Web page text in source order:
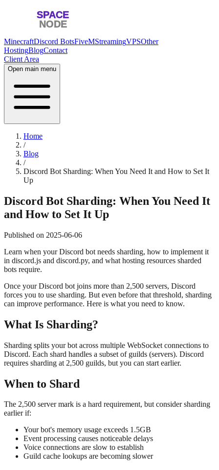
MinecraftDiscord BotsFiveMStreamingVPSOther
HostingBlogContact
Client Area
Open main menu
Home
/
Blog
/
Discord Bot Sharding: When You Need It and How to Set It
Up
Discord Bot Sharding: When You Need It
and How to Set It Up
Published on 2025-06-06
Learn when your Discord bot needs sharding, how to implement it
in discord.js and discord.py, and what hosting resources sharded
bots require.
Once your Discord bot joins more than 2,500 servers, Discord
forces you to use sharding. But even before that threshold, sharding
can improve performance. Here is what you need to know.
What Is Sharding?
Sharding splits your bot across multiple WebSocket connections to
Discord. Each shard handles a subset of guilds (servers). Discord
requires sharding at 2,500 guilds, but you can start earlier.
When to Shard
The 2,500 server mark is a hard requirement, but consider sharding
earlier if:
Your bot's memory usage exceeds 1.5GB
Event processing causes noticeable delays
Voice connections are slow to establish
Guild cache lookups are becoming slower